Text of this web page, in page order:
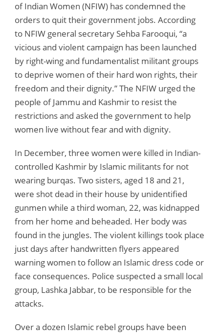
of Indian Women (NFIW) has condemned the
orders to quit their government jobs. According
to NFIW general secretary Sehba Farooqui, “a
vicious and violent campaign has been launched
by right-wing and fundamentalist militant groups
to deprive women of their hard won rights, their
freedom and their dignity.” The NFIW urged the
people of Jammu and Kashmir to resist the
restrictions and asked the government to help
women live without fear and with dignity.
In December, three women were killed in Indian-
controlled Kashmir by Islamic militants for not
wearing burqas. Two sisters, aged 18 and 21,
were shot dead in their house by unidentified
gunmen while a third woman, 22, was kidnapped
from her home and beheaded. Her body was
found in the jungles. The violent killings took place
just days after handwritten flyers appeared
warning women to follow an Islamic dress code or
face consequences. Police suspected a small local
group, Lashka Jabbar, to be responsible for the
attacks.
Over a dozen Islamic rebel groups have been